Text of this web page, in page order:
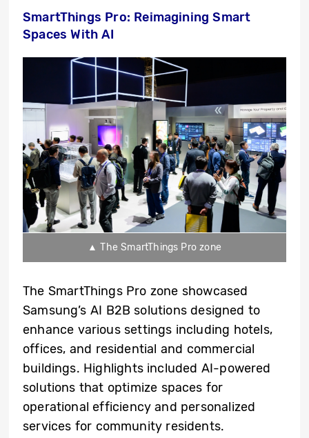
SmartThings Pro: Reimagining Smart
Spaces With AI
▲ The SmartThings Pro zone
The SmartThings Pro zone showcased
Samsung’s AI B2B solutions designed to
enhance various settings including hotels,
offices, and residential and commercial
buildings. Highlights included AI-powered
solutions that optimize spaces for
operational efficiency and personalized
services for community residents.